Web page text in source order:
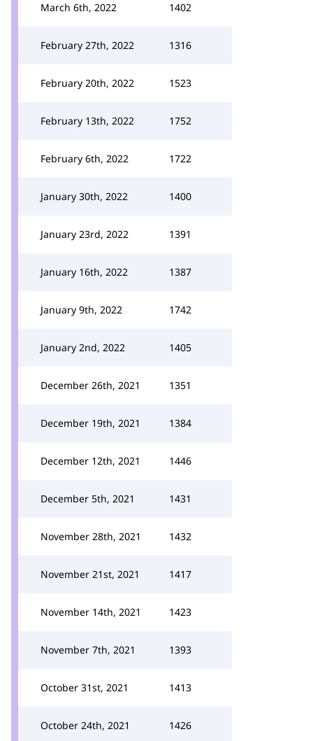
March 6th, 2022 1402
February 27th, 2022 1316
February 20th, 2022 1523
February 13th, 2022 1752
February 6th, 2022 1722
January 30th, 2022 1400
January 23rd, 2022 1391
January 16th, 2022 1387
January 9th, 2022 1742
January 2nd, 2022 1405
December 26th, 2021 1351
December 19th, 2021 1384
December 12th, 2021 1446
December 5th, 2021 1431
November 28th, 2021 1432
November 21st, 2021 1417
November 14th, 2021 1423
November 7th, 2021 1393
October 31st, 2021 1413
October 24th, 2021 1426